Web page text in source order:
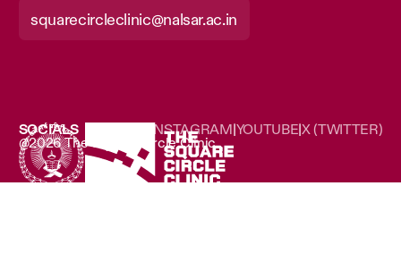
squarecircleclinic@nalsar.ac.in
SOCIALS INSTAGRAM|YOUTUBE|X (TWITTER)
@2026 The Square Circle Clinic